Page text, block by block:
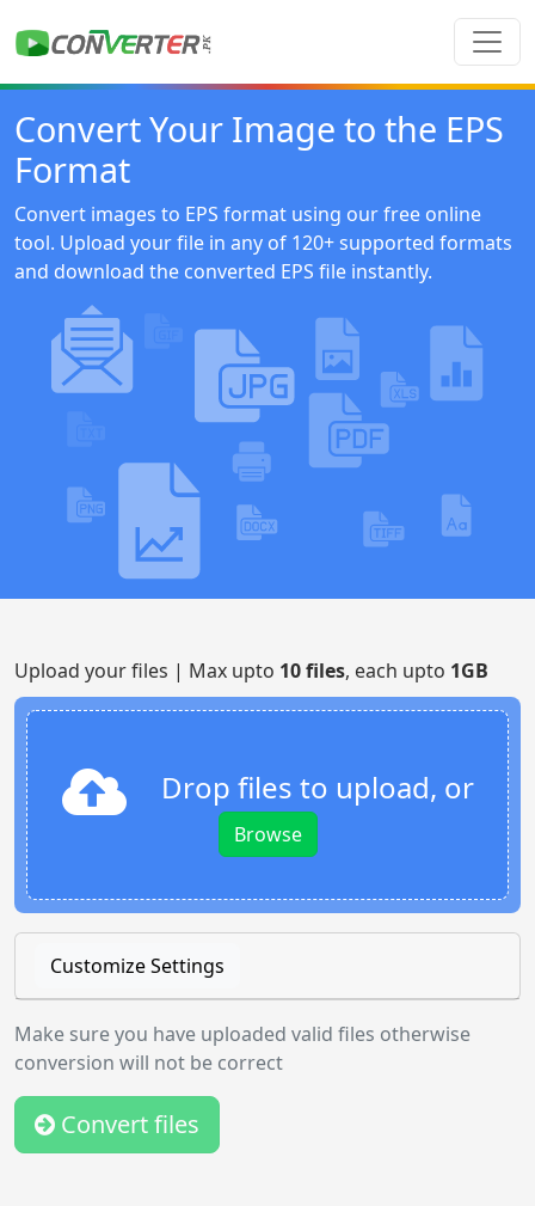
Convert Your Image to the EPS
Format
Convert images to EPS format using our free online
tool. Upload your file in any of 120+ supported formats
and download the converted EPS file instantly.
Upload your files | Max upto 10 files, each upto 1GB
Drop files to upload, or
Browse
Customize Settings
Make sure you have uploaded valid files otherwise
conversion will not be correct
Convert files